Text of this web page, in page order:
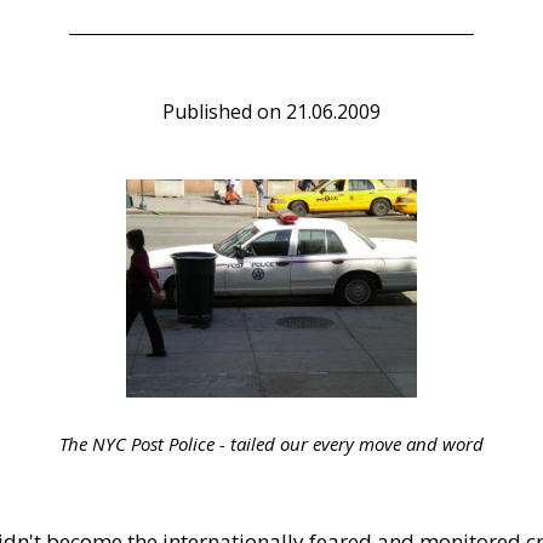
Published on 21.06.2009
The NYC Post Police - tailed our every move and word